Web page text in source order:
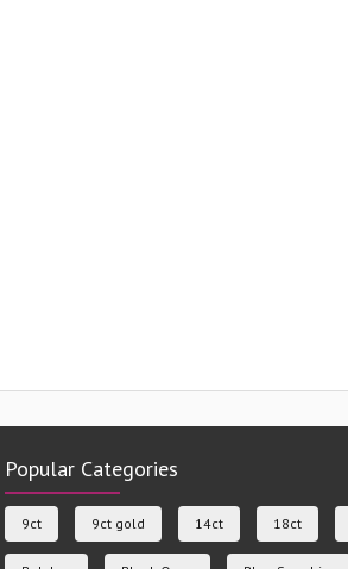
Popular Categories
9ct 9ct gold 14ct 18ct